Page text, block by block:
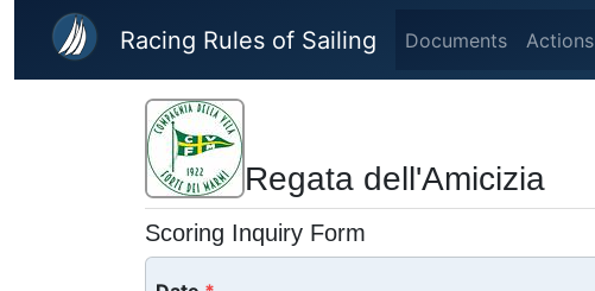
Skip to main content
Racing Rules of Sailing Documents Actions
Regata dell'Amicizia
Scoring Inquiry Form